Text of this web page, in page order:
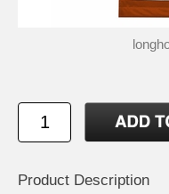
Product Description